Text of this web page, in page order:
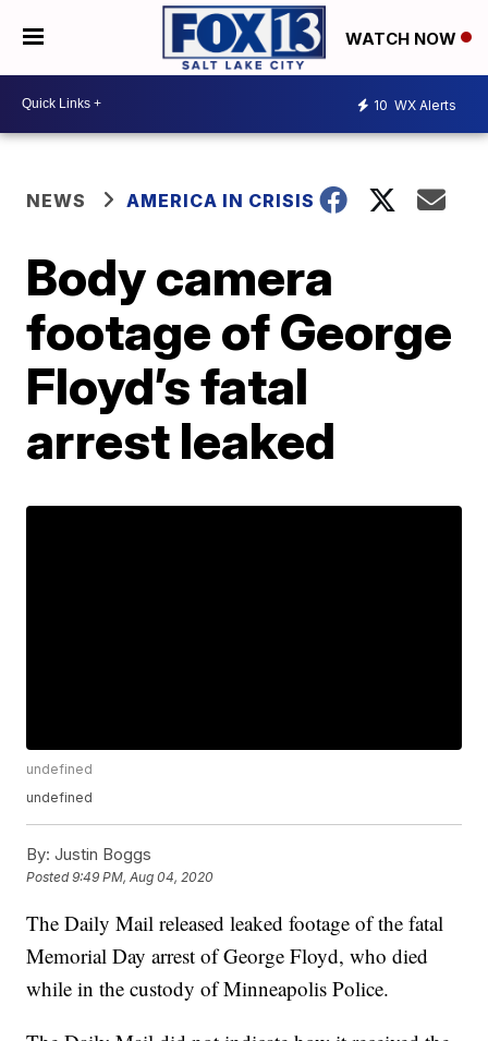
WATCH NOW
10 WX Alerts
NEWS AMERICA IN CRISIS
Body camera
footage of George
Floyd’s fatal
arrest leaked
undefined
undefined
By: Justin Boggs
Posted9:49 PM, Aug 04, 2020
The Daily Mail released leaked footage of the fatal
Memorial Day arrest of George Floyd, who died
while in the custody of Minneapolis Police.